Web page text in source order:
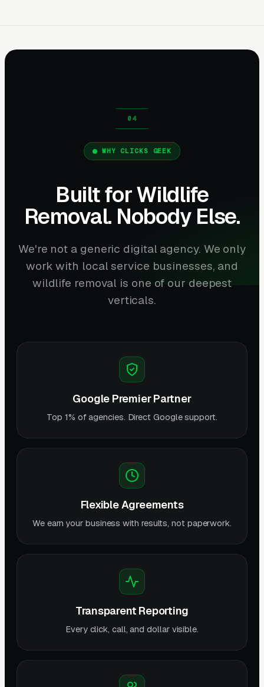
WHY CLICKS GEEK
Built for Wildlife
Removal. Nobody Else.
We're not a generic digital agency. We only
work with local service businesses, and
wildlife removal is one of our deepest
verticals.
Google Premier Partner
Top 1% of agencies. Direct Google support.
Flexible Agreements
We earn your business with results, not paperwork.
Transparent Reporting
Every click, call, and dollar visible.